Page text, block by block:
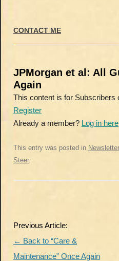
CONTACT ME
JPMorgan et al: All
Again
This content is for Subscribers
Register
Already a member? Log in here
This entry was posted in
Steer.
Post
navigation
Previous Article:
← Back to “Care &
Maintenance” Once Again